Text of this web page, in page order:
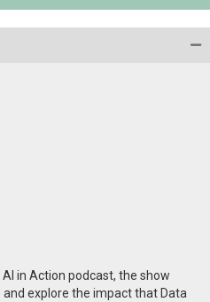
in Action podcast, the show
explore the impact that Data